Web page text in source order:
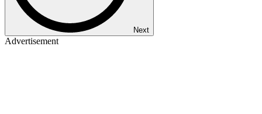
Next
Advertisement